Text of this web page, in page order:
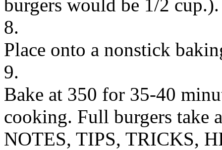
burgers would be 1/2 cup.).
8.
Place onto a nonstick
9.
Bake at 350 for 35-40
cooking. Full burgers take
NOTES, TIPS, TRICKS,